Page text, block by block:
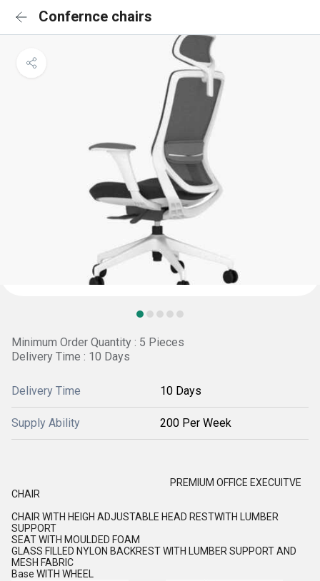
Confernce chairs
Minimum Order Quantity : 5 Pieces
Delivery Time : 10 Days
Delivery Time 10 Days
Supply Ability 200 Per Week
PREMIUM OFFICE EXECUITVE
CHAIR
CHAIR WITH HEIGH ADJUSTABLE HEAD RESTWITH LUMBER
SUPPORT
SEAT WITH MOULDED FOAM
GLASS FILLED NYLON BACKREST WITH LUMBER SUPPORT AND
MESH FABRIC
Base WITH WHEEL